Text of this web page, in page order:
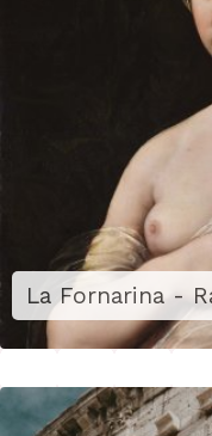
La Fornarina -